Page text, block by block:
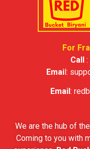
For
Call :
Email:
Email :
We are the hub of the
Coming to you with